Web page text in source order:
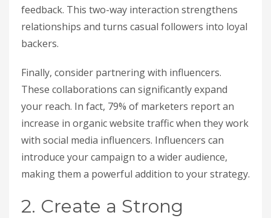
feedback. This two-way interaction strengthens
relationships and turns casual followers into loyal
backers.
Finally, consider partnering with influencers.
These collaborations can significantly expand
your reach. In fact, 79% of marketers report an
increase in organic website traffic when they work
with social media influencers. Influencers can
introduce your campaign to a wider audience,
making them a powerful addition to your strategy.
2. Create a Strong